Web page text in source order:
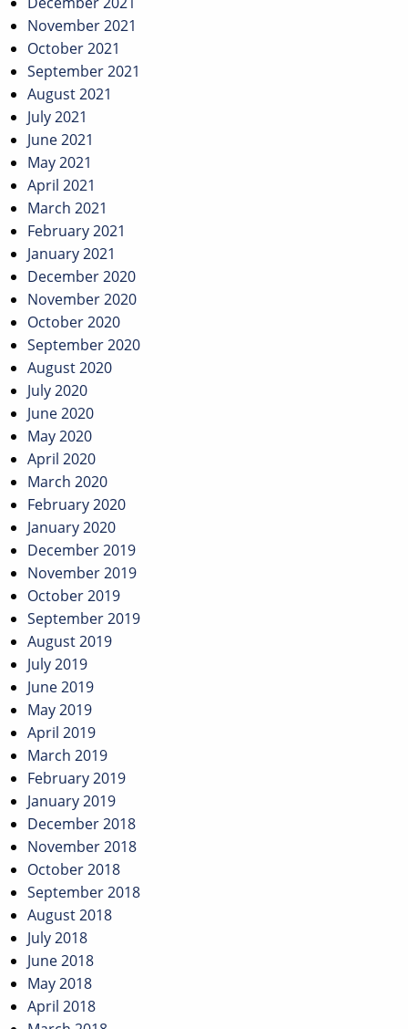
November 2021
October 2021
September 2021
August 2021
July 2021
June 2021
May 2021
April 2021
March 2021
February 2021
January 2021
December 2020
November 2020
October 2020
September 2020
August 2020
July 2020
June 2020
May 2020
April 2020
March 2020
February 2020
January 2020
December 2019
November 2019
October 2019
September 2019
August 2019
July 2019
June 2019
May 2019
April 2019
March 2019
February 2019
January 2019
December 2018
November 2018
October 2018
September 2018
August 2018
July 2018
June 2018
May 2018
April 2018